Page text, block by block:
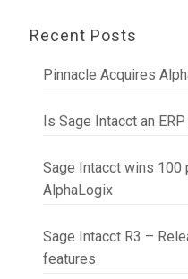
Recent Posts
Pinnacle Acquires
Is Sage Intacct an
Sage Intacct wins 100
AlphaLogix
Sage Intacct R3 –
features